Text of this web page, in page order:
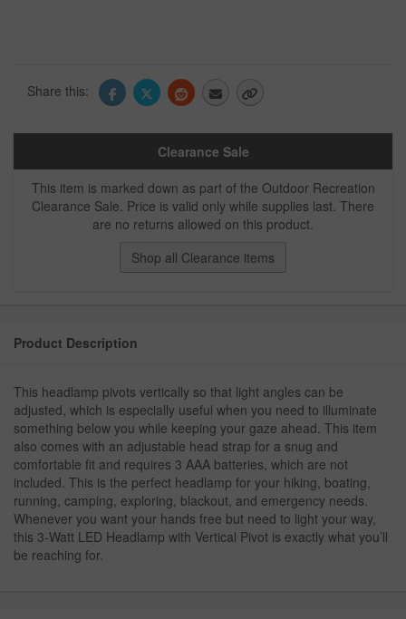
Share this:
Clearance Sale
This item is marked down as part of the Outdoor Recreation
Clearance Sale. Price is valid only while supplies last. There
are no returns allowed on this product.
Shop all Clearance items
Product Description
This headlamp pivots vertically so that light angles can be
adjusted, which is especially useful when you need to illuminate
something below you while keeping your gaze ahead. This item
also comes with an adjustable head strap for a snug and
comfortable fit and requires 3 AAA batteries, which are not
included. This is the perfect headlamp for your hiking, boating,
running, camping, exploring, blackout, and emergency needs.
Whenever you want your hands free but need to light your way,
this 3-Watt LED Headlamp with Vertical Pivot is exactly what you’ll
be reaching for.